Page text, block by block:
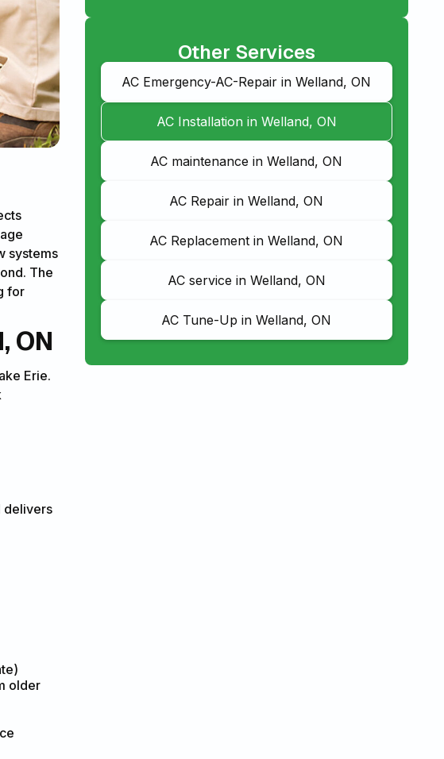
systems
The
for
ON
Erie.
delivers
older
Other Services
AC Emergency-AC-Repair in Welland, ON
AC Installation in Welland, ON
AC maintenance in Welland, ON
AC Repair in Welland, ON
AC Replacement in Welland, ON
AC service in Welland, ON
AC Tune-Up in Welland, ON